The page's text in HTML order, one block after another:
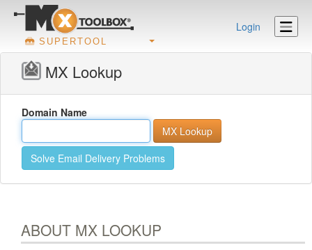
SUPERTOOL
Login
MX Lookup
Domain Name
Solve Email Delivery Problems
ABOUT MX LOOKUP